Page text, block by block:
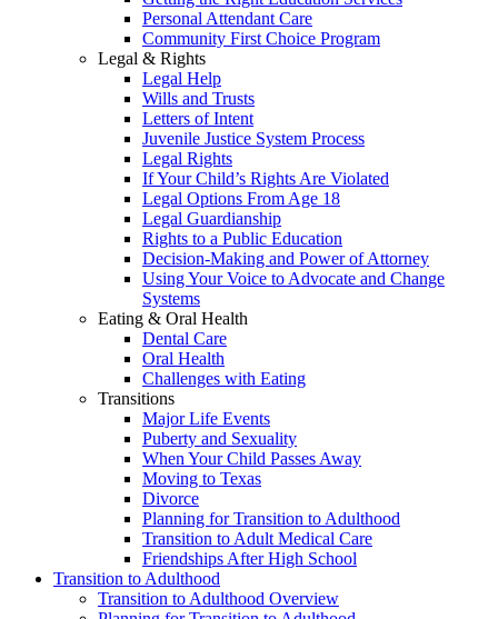
Personal Attendant Care
Community First Choice Program
Legal & Rights
Legal Help
Wills and Trusts
Letters of Intent
Juvenile Justice System Process
Legal Rights
If Your Child’s Rights Are Violated
Legal Options From Age 18
Legal Guardianship
Rights to a Public Education
Decision-Making and Power of Attorney
Using Your Voice to Advocate and Change
Systems
Eating & Oral Health
Dental Care
Oral Health
Challenges with Eating
Transitions
Major Life Events
Puberty and Sexuality
When Your Child Passes Away
Moving to Texas
Divorce
Planning for Transition to Adulthood
Transition to Adult Medical Care
Friendships After High School
Transition to Adulthood
Transition to Adulthood Overview